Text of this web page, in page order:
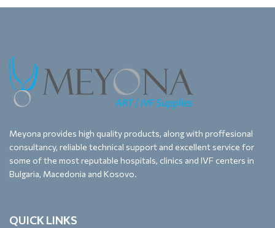
Meyona provides high quality products, along with proffesional
consultancy, reliable technical support and excellent service for
some of the most reputable hospitals, clinics and IVF centers in
Bulgaria, Macedonia and Kosovo.
QUICK LINKS